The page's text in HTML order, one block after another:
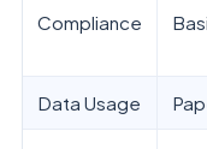
Compliance
Data Usage